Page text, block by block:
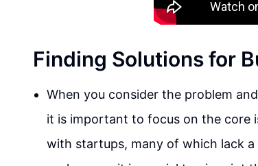
Finding Solutions for
When you consider the problem
it is important to focus on the core
with startups, many of which lack